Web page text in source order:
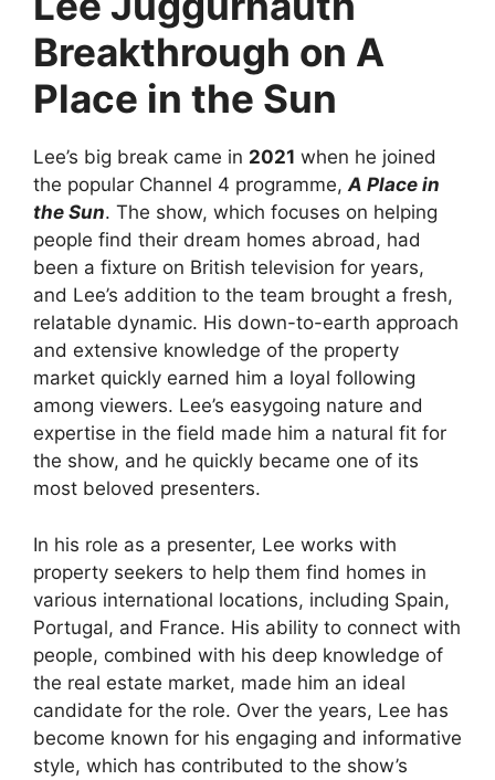
Breakthrough on A
Place in the Sun
Lee’s big break came in 2021 when he joined
the popular Channel 4 programme,A Place in
the Sun. The show, which focuses on helping
people find their dream homes abroad, had
been a fixture on British television for years,
and Lee’s addition to the team brought a fresh,
relatable dynamic. His down-to-earth approach
and extensive knowledge of the property
market quickly earned him a loyal following
among viewers. Lee’s easygoing nature and
expertise in the field made him a natural fit for
the show, and he quickly became one of its
most beloved presenters.
In his role as a presenter, Lee works with
property seekers to help them find homes in
various international locations, including Spain,
Portugal, and France. His ability to connect with
people, combined with his deep knowledge of
the real estate market, made him an ideal
candidate for the role. Over the years, Lee has
become known for his engaging and informative
style, which has contributed to the show’s